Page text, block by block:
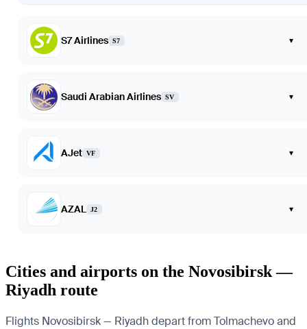
S7 Airlines S7 ▾
Saudi Arabian Airlines SV ▾
AJet VF ▾
AZAL J2 ▾
Cities and airports on the Novosibirsk —
Riyadh route
Flights Novosibirsk — Riyadh depart from Tolmachevo and